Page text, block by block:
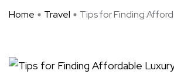
Home Travel Tips for Finding